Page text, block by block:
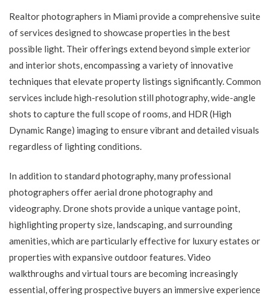
Realtor photographers in Miami provide a comprehensive suite
of services designed to showcase properties in the best
possible light. Their offerings extend beyond simple exterior
and interior shots, encompassing a variety of innovative
techniques that elevate property listings significantly. Common
services include high-resolution still photography, wide-angle
shots to capture the full scope of rooms, and HDR (High
Dynamic Range) imaging to ensure vibrant and detailed visuals
regardless of lighting conditions.
In addition to standard photography, many professional
photographers offer aerial drone photography and
videography. Drone shots provide a unique vantage point,
highlighting property size, landscaping, and surrounding
amenities, which are particularly effective for luxury estates or
properties with expansive outdoor features. Video
walkthroughs and virtual tours are becoming increasingly
essential, offering prospective buyers an immersive experience